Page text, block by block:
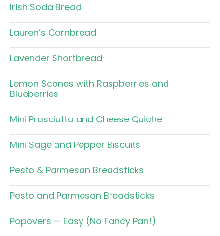
Irish Soda Bread
Lauren’s Cornbread
Lavender Shortbread
Lemon Scones with Raspberries and
Blueberries
Mini Prosciutto and Cheese Quiche
Mini Sage and Pepper Biscuits
Pesto & Parmesan Breadsticks
Pesto and Parmesan Breadsticks
Popovers — Easy (No Fancy Pan!)